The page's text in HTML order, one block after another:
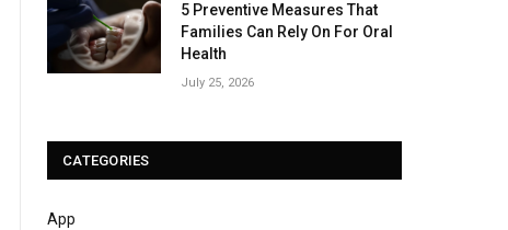
5 Preventive Measures That
Families Can Rely On For Oral
Health
July 25, 2026
CATEGORIES
App